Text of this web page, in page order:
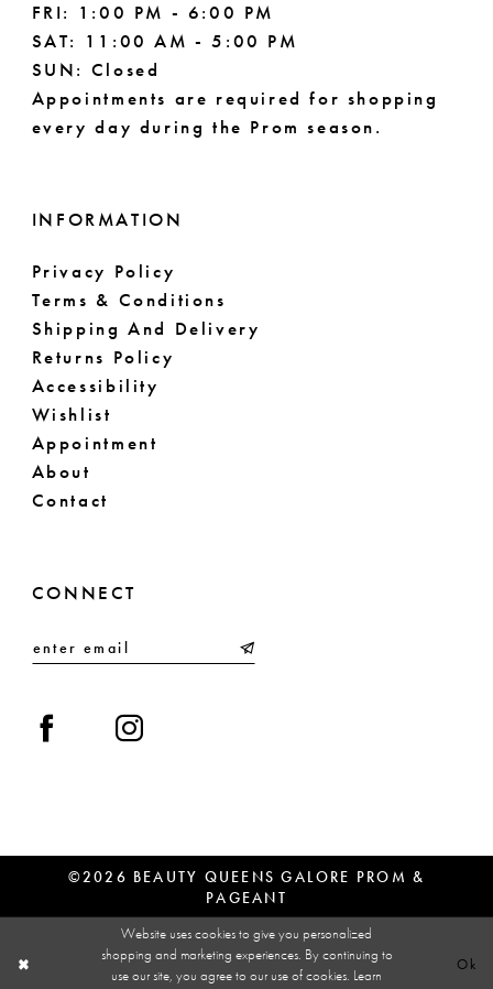
FRI: 1:00 PM - 6:00 PM
SAT: 11:00 AM - 5:00 PM
SUN: Closed
Appointments are required for shopping
every day during the Prom season.
INFORMATION
Privacy Policy
Terms & Conditions
Shipping And Delivery
Returns Policy
Accessibility
Wishlist
Appointment
About
Contact
CONNECT
©2026 BEAUTY QUEENS GALORE PROM &
PAGEANT
Website uses cookies to give you personalized
shopping and marketing experiences. By continuing to
use our site, you agree to our use of cookies. Learn
Ok